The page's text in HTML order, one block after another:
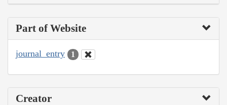
Part of Website
journal_entry 1
Creator